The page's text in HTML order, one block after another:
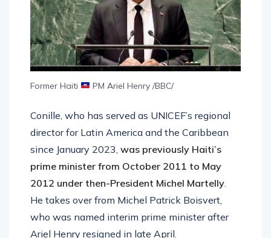
Former Haiti PM Ariel Henry /BBC/
Conille, who has served as UNICEF’s regional
director for Latin America and the Caribbean
since January 2023, was previously Haiti’s
prime minister from October 2011 to May
2012 under then-President Michel Martelly
He takes over from Michel Patrick Boisvert,
who was named interim prime minister after
Ariel Henry resigned in late April.